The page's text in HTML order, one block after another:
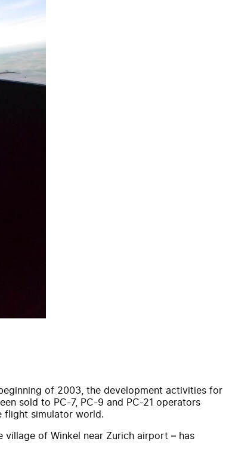
of 2003, the development activities for
sold to PC-7, PC-9 and PC-21 operators
flight simulator world.
of Winkel near Zurich airport – has